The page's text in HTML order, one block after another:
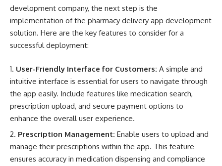
development company, the next step is the
implementation of the pharmacy delivery app development
solution. Here are the key features to consider for a
successful deployment:
User-Friendly Interface for Customers: A simple and
intuitive interface is essential for users to navigate through
the app easily. Include features like medication search,
prescription upload, and secure payment options to
enhance the overall user experience.
Prescription Management: Enable users to upload and
manage their prescriptions within the app. This feature
ensures accuracy in medication dispensing and compliance